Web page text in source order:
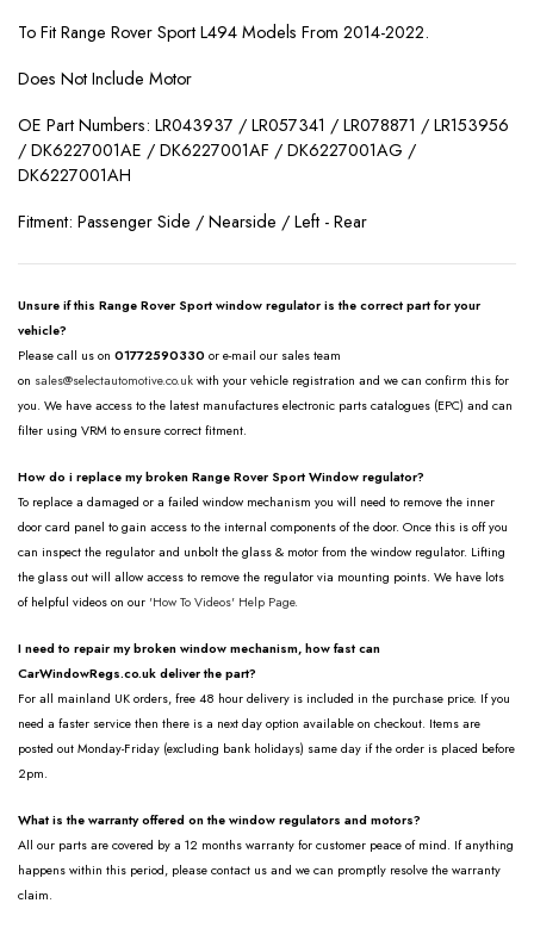
To Fit Range Rover Sport L494 Models From 2014-2022.
Does Not Include Motor
OE Part Numbers: LR043937 / LR057341 / LR078871 / LR153956
/ DK6227001AE / DK6227001AF / DK6227001AG /
DK6227001AH
Fitment: Passenger Side / Nearside / Left - Rear
Unsure if this Range Rover Sport window regulator is the correct part for your
vehicle?
Please call us on 01772590330 or e-mail our sales team
on sales@selectautomotive.co.uk with your vehicle registration and we can confirm this for
you. We have access to the latest manufactures electronic parts catalogues (EPC) and can
filter using VRM to ensure correct fitment.
How do i replace my broken Range Rover Sport Window regulator?
To replace a damaged or a failed window mechanism you will need to remove the inner
door card panel to gain access to the internal components of the door. Once this is off you
can inspect the regulator and unbolt the glass & motor from the window regulator. Lifting
the glass out will allow access to remove the regulator via mounting points. We have lots
of helpful videos on our 'How To Videos' Help Page.
I need to repair my broken window mechanism, how fast can
CarWindowRegs.co.uk deliver the part?
For all mainland UK orders, free 48 hour delivery is included in the purchase price. If you
need a faster service then there is a next day option available on checkout. Items are
posted out Monday-Friday (excluding bank holidays) same day if the order is placed before
2pm.
What is the warranty offered on the window regulators and motors?
All our parts are covered by a 12 months warranty for customer peace of mind. If anything
happens within this period, please contact us and we can promptly resolve the warranty
claim.